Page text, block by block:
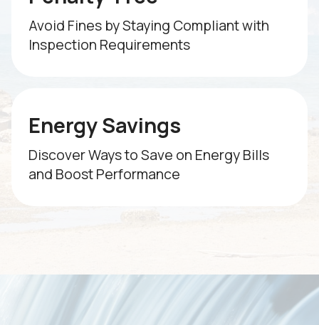
Avoid Fines by Staying Compliant with
Inspection Requirements
Energy Savings
Discover Ways to Save on Energy Bills
and Boost Performance